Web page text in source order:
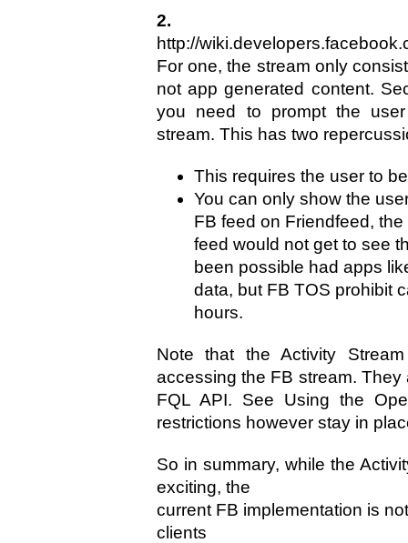
2.
http://
For one, the stream only
not app generated content.
you need to prompt the
stream. This has two
This requires the user to
You can only show the
FB feed on Friendfeed,
feed would not get to see
been possible had apps
data, but FB TOS prohibit
hours.
Note that the Activity
accessing the FB stream.
FQL API. See Using the
restrictions however stay in
So in summary, while the
exciting, the
current FB implementation is
clients